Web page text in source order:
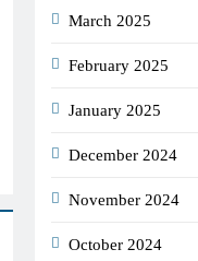
March 2025
February 2025
January 2025
December 2024
November 2024
October 2024